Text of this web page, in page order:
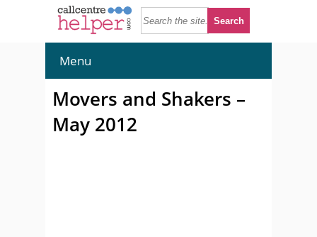
Menu
Movers and Shakers –
May 2012